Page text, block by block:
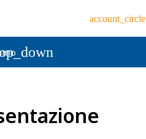
account_circle